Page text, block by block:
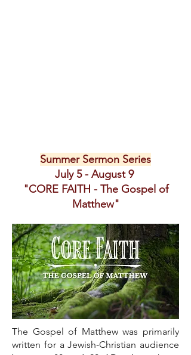
Summer Sermon Series
July 5 - August 9
"CORE FAITH - The Gospel of
Matthew"
The Gospel of Matthew was primarily
written for a Jewish-Christian audience